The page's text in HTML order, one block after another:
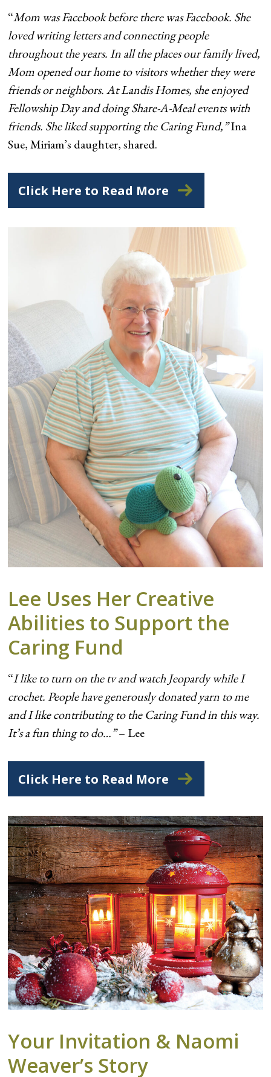
“Mom was Facebook before there was Facebook. She
loved writing letters and connecting people
throughout the years. In all the places our family lived,
Mom opened our home to visitors whether they were
friends or neighbors. At Landis Homes, she enjoyed
Fellowship Day and doing Share-A-Meal events with
friends. She liked supporting the Caring Fund,”Ina
Sue, Miriam’s daughter, shared.
Click Here to Read More
Lee Uses Her Creative
Abilities to Support the
Caring Fund
“I like to turn on the tv and watch Jeopardy while I
crochet. People have generously donated yarn to me
and I like contributing to the Caring Fund in this way.
It’s a fun thing to do…”– Lee
Click Here to Read More
Your Invitation & Naomi
Weaver’s Story